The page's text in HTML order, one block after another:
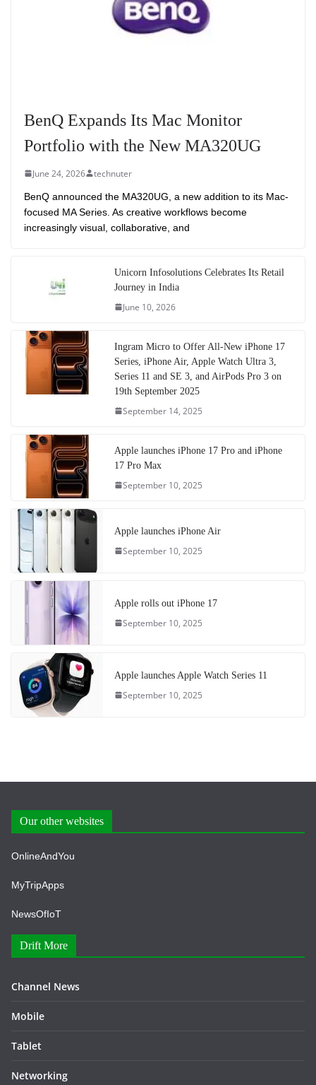
BenQ Expands Its Mac Monitor
Portfolio with the New MA320UG
June 24, 2026 technuter
BenQ announced the MA320UG, a new addition to its Mac-
focused MA Series. As creative workflows become
increasingly visual, collaborative, and
Unicorn Infosolutions Celebrates Its Retail
Journey in India
June 10, 2026
Ingram Micro to Offer All-New iPhone 17
Series, iPhone Air, Apple Watch Ultra 3,
Series 11 and SE 3, and AirPods Pro 3 on
19th September 2025
September 14, 2025
Apple launches iPhone 17 Pro and iPhone
17 Pro Max
September 10, 2025
Apple launches iPhone Air
September 10, 2025
Apple rolls out iPhone 17
September 10, 2025
Apple launches Apple Watch Series 11
September 10, 2025
Our other websites
OnlineAndYou
MyTripApps
NewsOfIoT
Drift More
Channel News
Mobile
Tablet
Networking